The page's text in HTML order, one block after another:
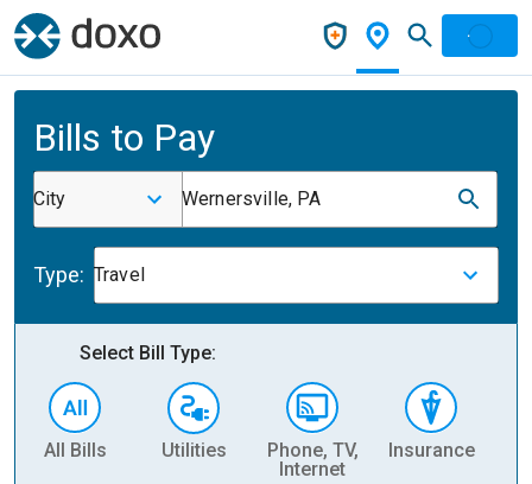
Bills to Pay
City Wernersville, PA
Type: Travel
Select Bill Type:
All Bills Utilities
Phone, TV,
Internet
Insurance